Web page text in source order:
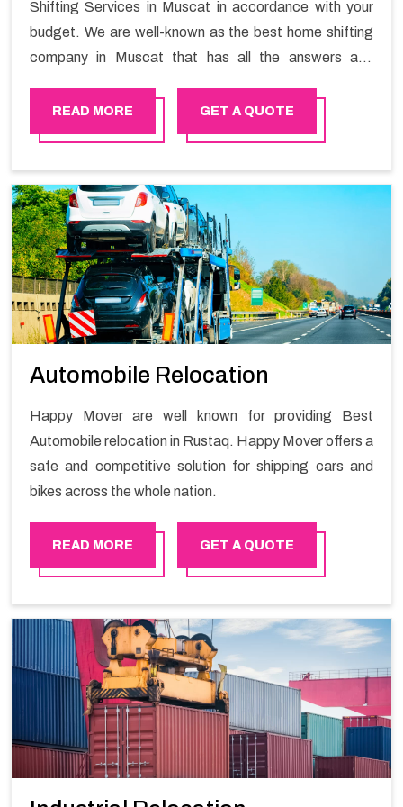
Shifting Services in Muscat in accordance with your
budget. We are well-known as the best home shifting
company in Muscat that has all the answers and
master experts guarantees the utilization of best
quality material for packaging while shifting.
READ MORE GET A QUOTE
Automobile Relocation
Happy Mover are well known for providing Best
Automobile relocation in Rustaq. Happy Mover offers a
safe and competitive solution for shipping cars and
bikes across the whole nation.
READ MORE GET A QUOTE